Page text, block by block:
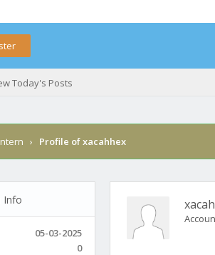
Today's Posts
› Profile of xacahhex
Info
05-03-2025
0